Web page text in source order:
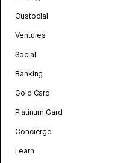
Custodial
Ventures
Social
Banking
Gold Card
Platinum Card
Concierge
Learn